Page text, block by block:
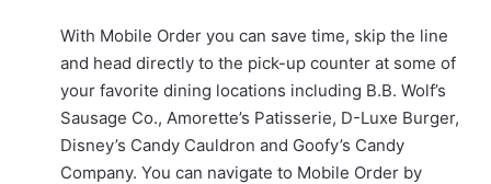
With Mobile Order you can save time, skip the line
and head directly to the pick-up counter at some of
your favorite dining locations including B.B. Wolf’s
Sausage Co., Amorette’s Patisserie, D-Luxe Burger,
Disney’s Candy Cauldron and Goofy’s Candy
Company. You can navigate to Mobile Order by